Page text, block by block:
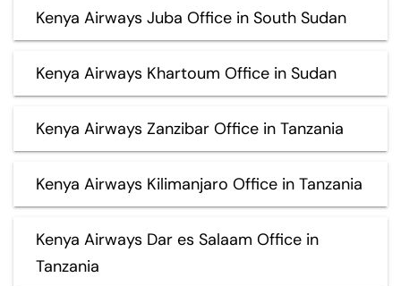
Kenya Airways Juba Office in South Sudan
Kenya Airways Khartoum Office in Sudan
Kenya Airways Zanzibar Office in Tanzania
Kenya Airways Kilimanjaro Office in Tanzania
Kenya Airways Dar es Salaam Office in
Tanzania